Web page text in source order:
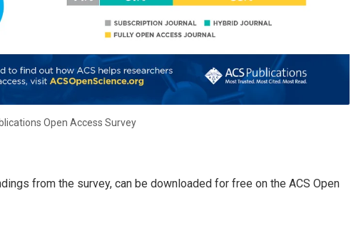
Open Access Survey
from the survey, can be downloaded for free on the ACS Open